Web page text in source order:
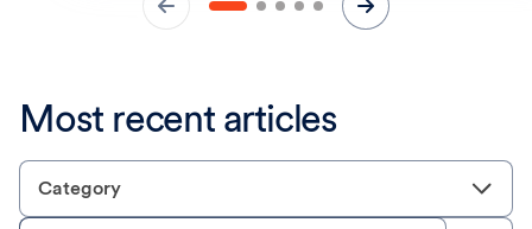
Most recent articles
Category